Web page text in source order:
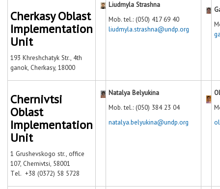
Cherkasy Oblast
Implementation
Unit
193 Khreshchatyk Str., 4th
ganok, Cherkasy, 18000
Liudmyla Strashna
Mob. tel.: (050) 417 69 40
liudmyla.strashna@undp.org
Chernivtsi
Oblast
Implementation
Unit
1 Grushevskogo str., office
107, Chernivtsi, 58001
Тel. +38 (0372) 58 5728
Natalya Belyukina
Mob. tel.: (050) 384 23 04
natalya.belyukina@undp.org